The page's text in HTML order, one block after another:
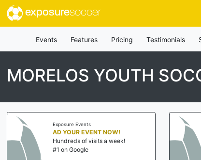
exposuresoccer
Events Features Pricing Testimonials
MORELOS YOUTH
Exposure Events
AD YOUR EVENT NOW!
Hundreds of visits a week!
#1 on Google